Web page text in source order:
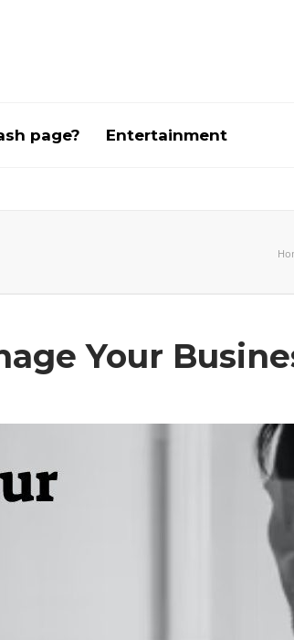
page? Entertainment
Your